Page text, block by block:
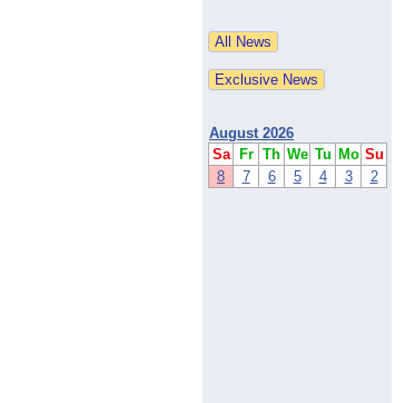
August 2026
Sa
Fr Th We Tu Mo Su
8
7 6 5 4 3 2